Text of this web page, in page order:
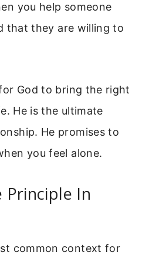
you help someone
that they are willing to
God to bring the right
He is the ultimate
He promises to
you feel alone.
Principle In
common context for